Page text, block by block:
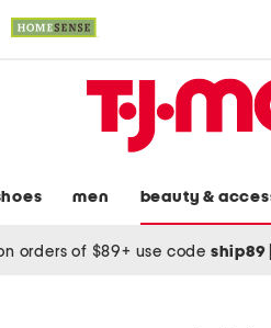
men beauty &
orders of $89+ use code ship89